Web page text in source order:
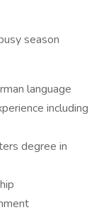
season
language
including
degree in